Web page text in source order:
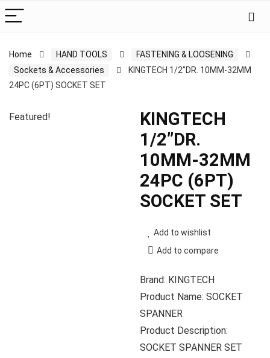
Home HAND TOOLS
FASTENING & LOOSENING
Sockets & Accessories
KINGTECH 1/2”DR. 10MM-32MM
24PC (6PT) SOCKET SET
Featured!
KINGTECH
1/2”DR.
10MM-32MM
24PC (6PT)
SOCKET SET
Add to wishlist
Add to compare
Brand: KINGTECH
Product Name: SOCKET
SPANNER
Product Description:
SOCKET SPANNER SET